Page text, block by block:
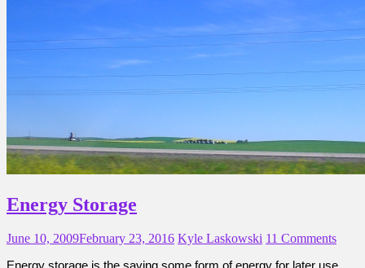
Energy Storage
June 10, 2009February 23, 2016 Kyle Laskowski 11 Comments